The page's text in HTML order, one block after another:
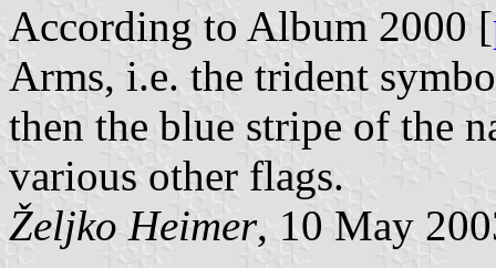
According to Album 2000 [
Arms, i.e. the trident
then the blue stripe of the
various other flags.
Željko Heimer, 10 May